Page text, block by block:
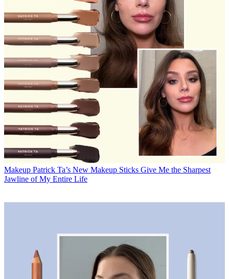
Makeup Patrick Ta’s New Makeup Sticks Give Me the Sharpest
Jawline of My Entire Life